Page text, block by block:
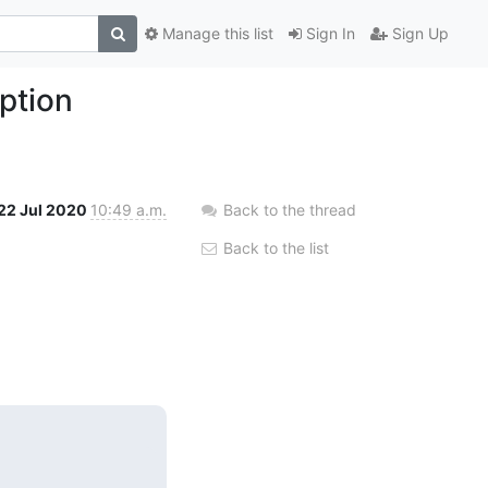
Sign In Sign Up
Manage this list
Jul 2020 10:49 a.m. Back to the thread
Back to the list